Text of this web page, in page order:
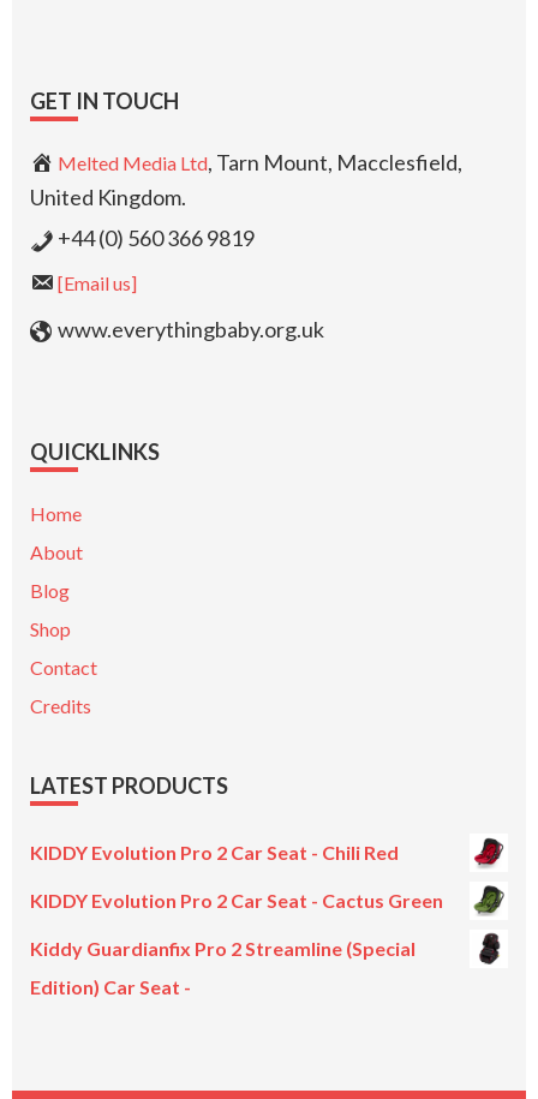
GET IN TOUCH
Melted Media Ltd, Tarn Mount, Macclesfield,
United Kingdom.
+44 (0) 560 366 9819
[Email us]
www.everythingbaby.org.uk
QUICKLINKS
Home
About
Blog
Shop
Contact
Credits
LATEST PRODUCTS
KIDDY Evolution Pro 2 Car Seat - Chili Red
KIDDY Evolution Pro 2 Car Seat - Cactus Green
Kiddy Guardianfix Pro 2 Streamline (Special
Edition) Car Seat -